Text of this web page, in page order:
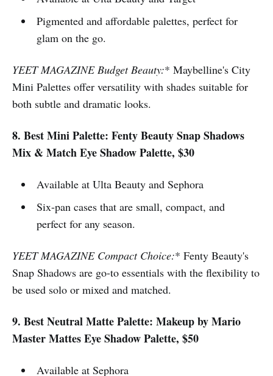
Pigmented and affordable palettes, perfect for
glam on the go.
YEET MAGAZINE Budget Beauty:* Maybelline's City
Mini Palettes offer versatility with shades suitable for
both subtle and dramatic looks.
8. Best Mini Palette: Fenty Beauty Snap Shadows
Mix & Match Eye Shadow Palette, $30
Available at Ulta Beauty and Sephora
Six-pan cases that are small, compact, and
perfect for any season.
YEET MAGAZINE Compact Choice:* Fenty Beauty's
Snap Shadows are go-to essentials with the flexibility to
be used solo or mixed and matched.
9. Best Neutral Matte Palette: Makeup by Mario
Master Mattes Eye Shadow Palette, $50
Available at Sephora